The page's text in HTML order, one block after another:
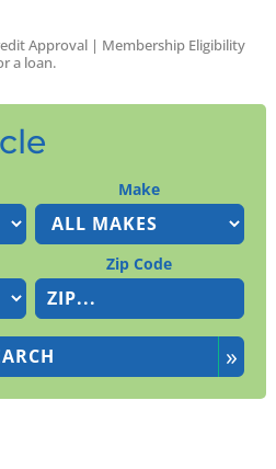
Approval | Membership Eligibility
a loan.
Make
Zip Code
»